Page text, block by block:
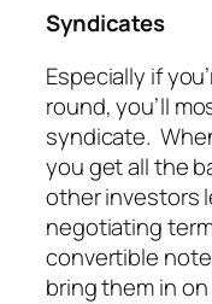
Syndicates
Especially if
round, you’ll
syndicate.
you get all the
other investors
negotiating
convertible
bring them in